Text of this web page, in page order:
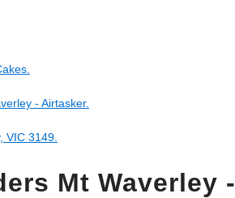
- Airtasker.
VIC 3149.
Mt Waverley -